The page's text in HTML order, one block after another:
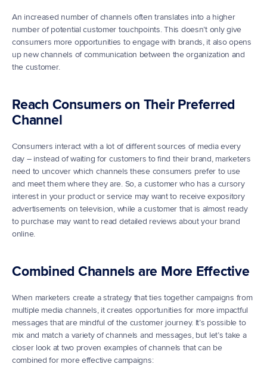
An increased number of channels often translates into a higher
number of potential customer touchpoints. This doesn’t only give
consumers more opportunities to engage with brands, it also opens
up new channels of communication between the organization and
the customer.
Reach Consumers on Their Preferred
Channel
Consumers interact with a lot of different sources of media every
day – instead of waiting for customers to find their brand, marketers
need to uncover which channels these consumers prefer to use
and meet them where they are. So, a customer who has a cursory
interest in your product or service may want to receive expository
advertisements on television, while a customer that is almost ready
to purchase may want to read detailed reviews about your brand
online.
Combined Channels are More Effective
When marketers create a strategy that ties together campaigns from
multiple media channels, it creates opportunities for more impactful
messages that are mindful of the customer journey. It’s possible to
mix and match a variety of channels and messages, but let’s take a
closer look at two proven examples of channels that can be
combined for more effective campaigns: